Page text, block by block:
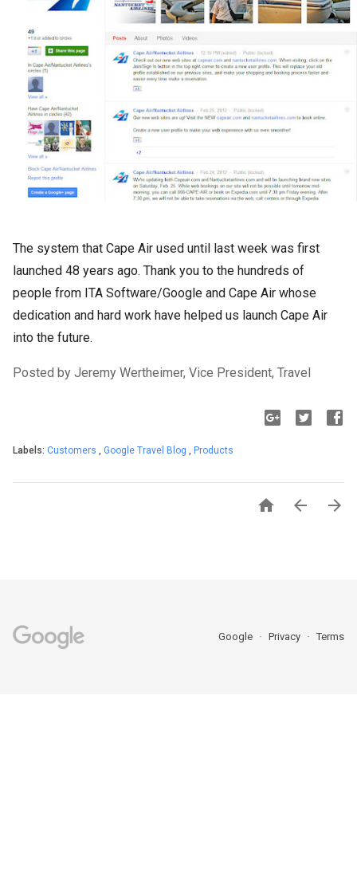
The system that Cape Air used until last week was first
launched 48 years ago. Thank you to the hundreds of
people from ITA Software/Google and Cape Air whose
dedication and hard work have helped us launch Cape Air
into the future.
Posted by Jeremy Wertheimer, Vice President, Travel
Labels: Customers , Google Travel Blog , Products
  
Google Privacy Terms